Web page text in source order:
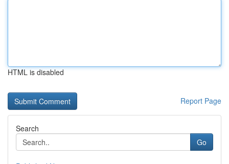
HTML is disabled
Report Page
Search
Go